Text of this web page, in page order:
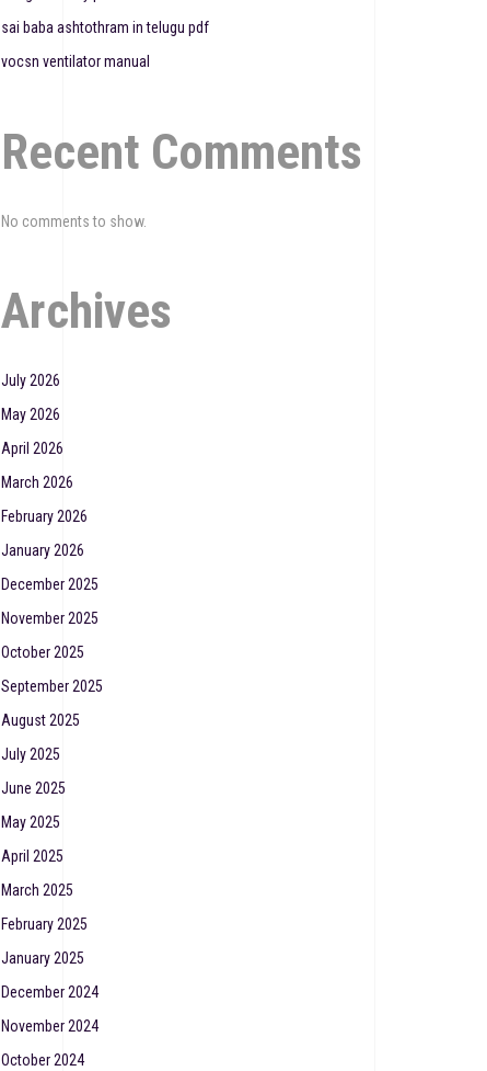
sai baba ashtothram in telugu pdf
vocsn ventilator manual
Recent Comments
No comments to show.
Archives
July 2026
May 2026
April 2026
March 2026
February 2026
January 2026
December 2025
November 2025
October 2025
September 2025
August 2025
July 2025
June 2025
May 2025
April 2025
March 2025
February 2025
January 2025
December 2024
November 2024
October 2024